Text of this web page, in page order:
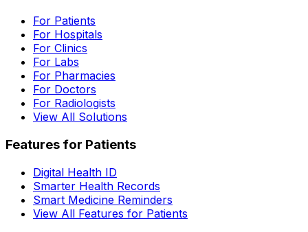
For Patients
For Hospitals
For Clinics
For Labs
For Pharmacies
For Doctors
For Radiologists
View All Solutions
Features for Patients
Digital Health ID
Smarter Health Records
Smart Medicine Reminders
View All Features for Patients